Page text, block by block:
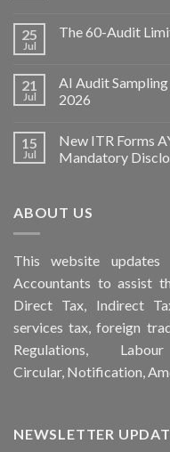
25
Jul
The 60-Audit
21
Jul
AI Audit
2026
15
Jul
New ITR Forms
Mandatory
ABOUT US
Thiswebsite updates
Accountants to assist
Direct Tax, Indirect
services tax, foreign
Regulations,
Circular, Notification,
NEWSLETTER